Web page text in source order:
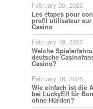
February 20, 2026
Les étapes pour
profil utilisateur sur
Casino
February 18, 2026
Welche
deutsche
Casino?
February 16, 2026
Wie einfach ist die
bei LuckyElf für
ohne Hürden?